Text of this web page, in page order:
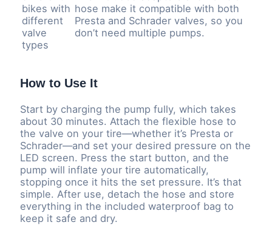
bikes with
different
valve
types
hose make it compatible with both
Presta and Schrader valves, so you
don’t need multiple pumps.
How to Use It
Start by charging the pump fully, which takes
about 30 minutes. Attach the flexible hose to
the valve on your tire—whether it’s Presta or
Schrader—and set your desired pressure on the
LED screen. Press the start button, and the
pump will inflate your tire automatically,
stopping once it hits the set pressure. It’s that
simple. After use, detach the hose and store
everything in the included waterproof bag to
keep it safe and dry.